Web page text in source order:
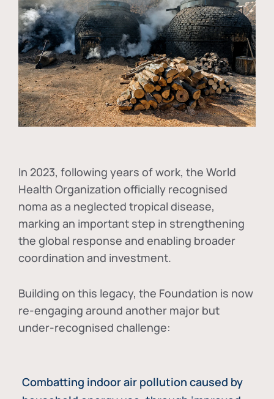
In 2023, following years of work, the World
Health Organization officially recognised
noma as a neglected tropical disease,
marking an important step in strengthening
the global response and enabling broader
coordination and investment.
Building on this legacy, the Foundation is now
re-engaging around another major but
under-recognised challenge:
Combatting indoor air pollution caused by